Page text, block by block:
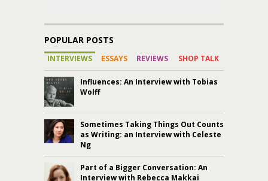
POPULAR POSTS
INTERVIEWS ESSAYS REVIEWS SHOP TALK
Influences: An Interview with Tobias
Wolff
Sometimes Taking Things Out Counts
as Writing: an Interview with Celeste
Ng
Part of a Bigger Conversation: An
Interview with Rebecca Makkai